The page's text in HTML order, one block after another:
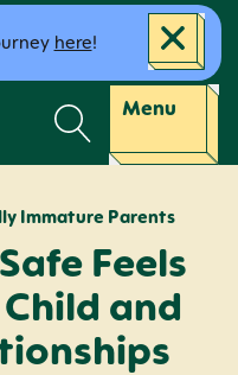
here!
Menu
Immature Parents
Feels
and